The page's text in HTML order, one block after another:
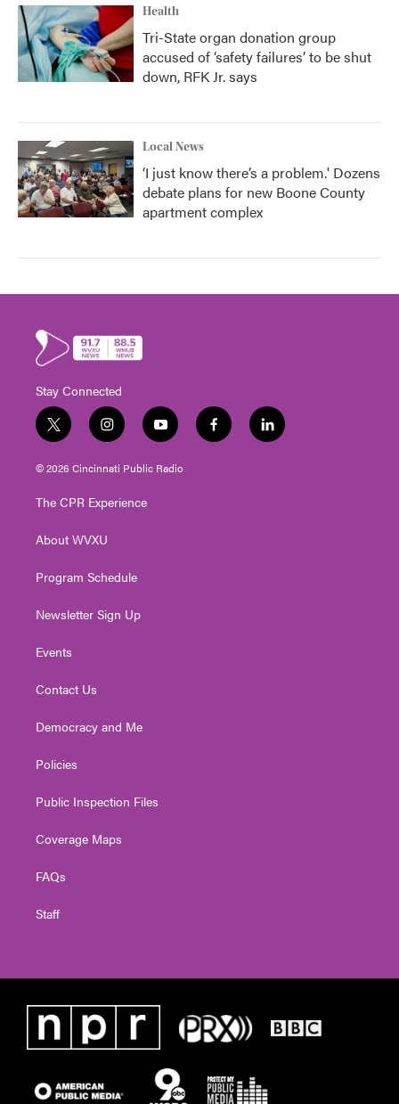
Health
Tri-State organ donation group
accused of ‘safety failures’ to be shut
down, RFK Jr. says
Local News
‘I just know there’s a problem.' Dozens
debate plans for new Boone County
apartment complex
Stay Connected
t
w
i
e
i
n
s
g
a
y
o
u
f
a
l
i
© 2026 Cincinnati Public Radio
The CPR Experience
About WVXU
Program Schedule
Newsletter Sign Up
Events
Contact Us
Democracy and Me
Policies
Public Inspection Files
Coverage Maps
FAQs
Staff